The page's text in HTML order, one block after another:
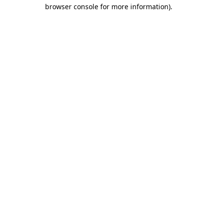
browser console for more information).